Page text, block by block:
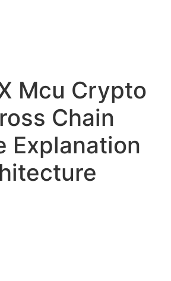
Mcu Crypto
Chain
Explanation